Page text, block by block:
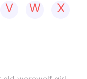
V W
X